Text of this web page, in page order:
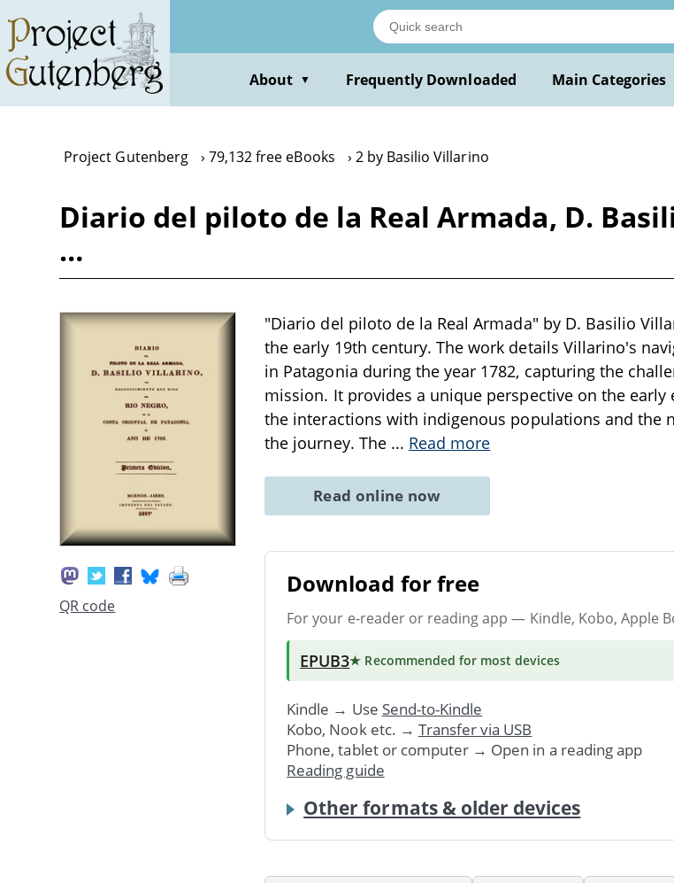
main
content
About ▼ Frequently Downloaded Main Categories
Project Gutenberg 79,132 free eBooks 2 by Basilio Villarino
Diario del piloto de la Real Armada, D.
…
QR code
"Diario del piloto de la Real Armada" by D. Basilio
the early 19th century. The work details Villarino's
in Patagonia during the year 1782, capturing the
mission. It provides a unique perspective on the
the interactions with indigenous populations and the
the journey. The ... Read more
Read online now
Download for free
For your e-reader or reading app — Kindle, Kobo, Apple
EPUB3★ Recommended for most devices
Kindle → Use Send-to-Kindle
Kobo, Nook etc. → Transfer via USB
Phone, tablet or computer → Open in a reading app
Reading guide
Other formats & older devices